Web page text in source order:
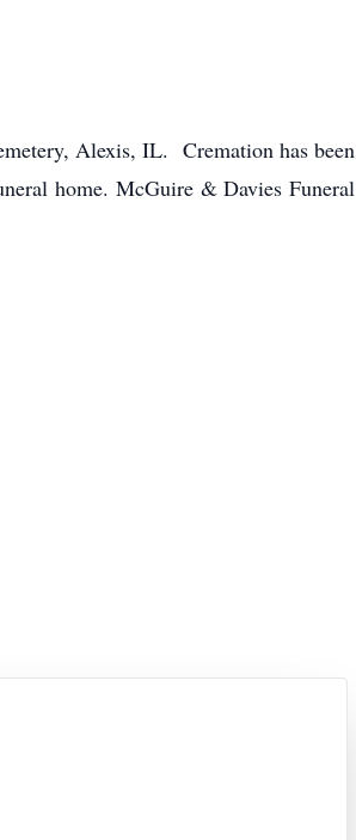
Alexis, IL. Cremation has been
home. McGuire & Davies Funeral